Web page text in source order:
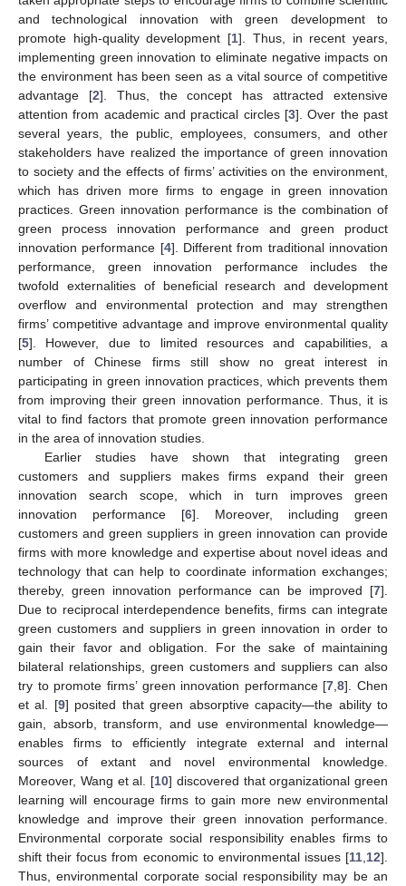
and technological innovation with green development to
promote high-quality development [1]. Thus, in recent years,
implementing green innovation to eliminate negative impacts on
the environment has been seen as a vital source of competitive
advantage [2]. Thus, the concept has attracted extensive
attention from academic and practical circles [3]. Over the past
several years, the public, employees, consumers, and other
stakeholders have realized the importance of green innovation
to society and the effects of firms’ activities on the environment,
which has driven more firms to engage in green innovation
practices. Green innovation performance is the combination of
green process innovation performance and green product
innovation performance [4]. Different from traditional innovation
performance, green innovation performance includes the
twofold externalities of beneficial research and development
overflow and environmental protection and may strengthen
firms’ competitive advantage and improve environmental quality
[5]. However, due to limited resources and capabilities, a
number of Chinese firms still show no great interest in
participating in green innovation practices, which prevents them
from improving their green innovation performance. Thus, it is
vital to find factors that promote green innovation performance
in the area of innovation studies.
Earlier studies have shown that integrating green
customers and suppliers makes firms expand their green
innovation search scope, which in turn improves green
innovation performance [6]. Moreover, including green
customers and green suppliers in green innovation can provide
firms with more knowledge and expertise about novel ideas and
technology that can help to coordinate information exchanges;
thereby, green innovation performance can be improved [7].
Due to reciprocal interdependence benefits, firms can integrate
green customers and suppliers in green innovation in order to
gain their favor and obligation. For the sake of maintaining
bilateral relationships, green customers and suppliers can also
try to promote firms’ green innovation performance [7 ,8]. Chen
et al. [9] posited that green absorptive capacity—the ability to
gain, absorb, transform, and use environmental knowledge—
enables firms to efficiently integrate external and internal
sources of extant and novel environmental knowledge.
Moreover, Wang et al. [10] discovered that organizational green
learning will encourage firms to gain more new environmental
knowledge and improve their green innovation performance.
Environmental corporate social responsibility enables firms to
shift their focus from economic to environmental issues [11 12].
Thus, environmental corporate social responsibility may be an